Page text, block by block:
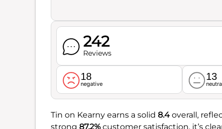
242
Reviews
18
negative
13
Tin on Kearny earns a solid 8.4 overall,
strong 87.2%customer satisfaction, it’s